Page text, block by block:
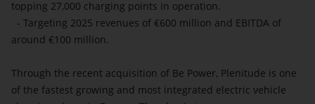
topping 27,000 charging points in operation.
- Targeting 2025 revenues of €600 million and EBITDA of
around €100 million.
Through the recent acquisition of Be Power, Plenitude is one
of the fastest growing and most integrated electric vehicle